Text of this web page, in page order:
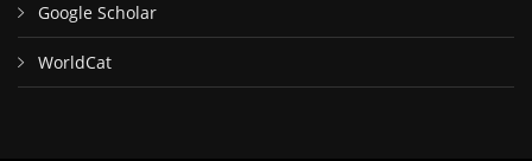
Google Scholar
WorldCat